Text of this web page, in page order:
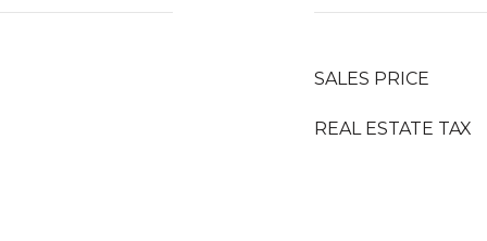
SALES PRICE
REAL ESTATE TAX